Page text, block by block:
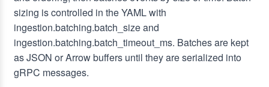
sizing is controlled in the YAML with
ingestion.batching.batch_size and
ingestion.batching.batch_timeout_ms. Batches are kept
as JSON or Arrow buffers until they are serialized into
gRPC messages.